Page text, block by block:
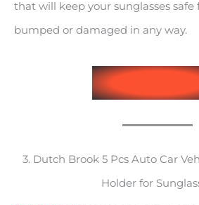
that will keep your sunglasses
bumped or damaged in any way.
3. Dutch Brook 5 Pcs Auto Car
Holder for